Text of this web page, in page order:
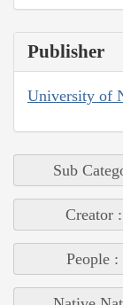
Publisher
University of
Sub
Creator
People :